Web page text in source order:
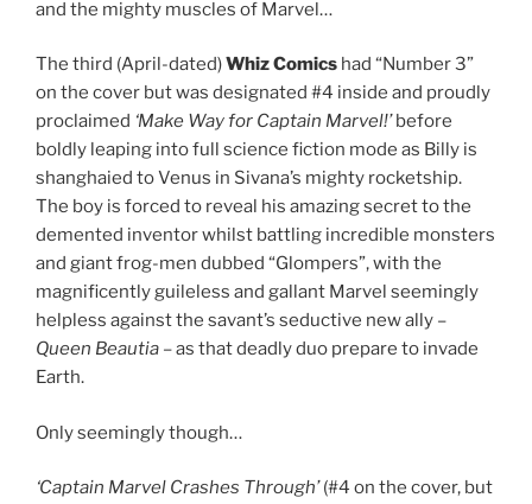
and the mighty muscles of Marvel…
The third (April-dated)Whiz Comics had “Number 3”
on the cover but was designated #4 inside and proudly
proclaimed ‘Make Way for Captain Marvel!’before
boldly leaping into full science fiction mode as Billy is
shanghaied to Venus in Sivana’s mighty rocketship.
The boy is forced to reveal his amazing secret to the
demented inventor whilst battling incredible monsters
and giant frog-men dubbed “Glompers”, with the
magnificently guileless and gallant Marvel seemingly
helpless against the savant’s seductive new ally –
Queen Beautia – as that deadly duo prepare to invade
Earth.
Only seemingly though…
‘Captain Marvel Crashes Through’(#4 on the cover, but